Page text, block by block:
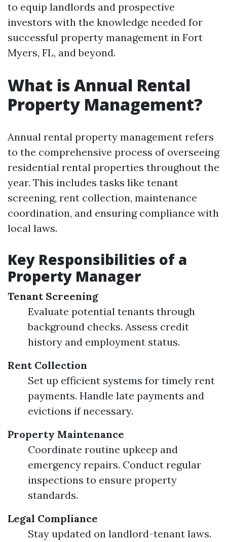
to equip landlords and prospective
investors with the knowledge needed for
successful property management in Fort
Myers, FL, and beyond.
What is Annual Rental
Property Management?
Annual rental property management refers
to the comprehensive process of overseeing
residential rental properties throughout the
year. This includes tasks like tenant
screening, rent collection, maintenance
coordination, and ensuring compliance with
local laws.
Key Responsibilities of a
Property Manager
Tenant Screening
Evaluate potential tenants through
background checks. Assess credit
history and employment status.
Rent Collection
Set up efficient systems for timely rent
payments. Handle late payments and
evictions if necessary.
Property Maintenance
Coordinate routine upkeep and
emergency repairs. Conduct regular
inspections to ensure property
standards.
Legal Compliance
Stay updated on landlord-tenant laws.